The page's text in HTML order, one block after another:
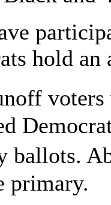
hold an
ballots.
primary.